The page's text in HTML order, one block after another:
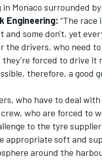
Monaco surrounded
Engineering: “The
and some don't, yet
the drivers, who need
forced to drive it
therefore, a good
who have to deal
who are forced to
to the tyre
appropriate soft and
around the